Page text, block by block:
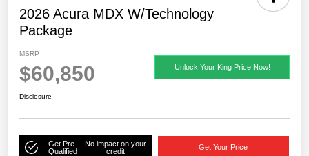
2026 Acura MDX W/Technology
Package
MSRP
$60,850 Unlock Your King Price Now!
Disclosure
Get Pre-
Qualified
No impact on your
credit
Get Your Price